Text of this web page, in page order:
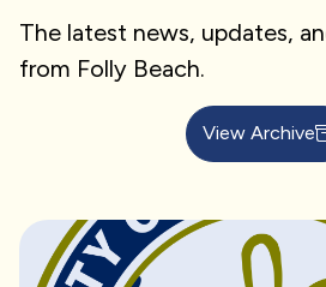
The latest news, updates,
from Folly Beach.
View Archive